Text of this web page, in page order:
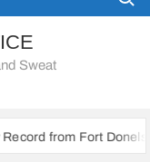
Sweat
Donelson to